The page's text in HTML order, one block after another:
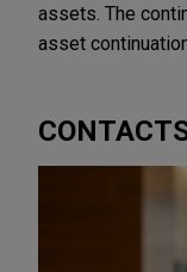
assets. The
asset